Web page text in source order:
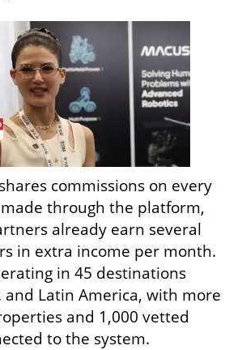
commissions on every
through the platform,
already earn several
in extra income per month.
in 45 destinations
and Latin America, with more
and 1,000 vetted
to the system.